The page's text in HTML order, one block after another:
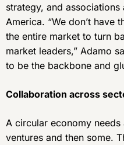
strategy, and associations
America. “We don’t have
the entire market to turn
market leaders,” Adamo
to be the backbone and
Collaboration across
A circular economy
ventures and then some.